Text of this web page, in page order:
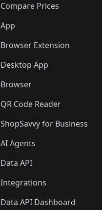
Compare Prices
App
Browser Extension
Desktop App
Browser
QR Code Reader
ShopSavvy for Business
AI Agents
Data API
Integrations
Data API Dashboard